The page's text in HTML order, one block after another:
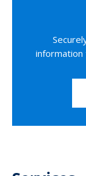
information